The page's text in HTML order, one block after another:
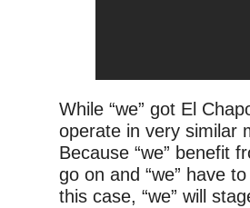
While “we” got El
operate in very similar
Because “we” benefit
go on and “we” have
this case, “we” will